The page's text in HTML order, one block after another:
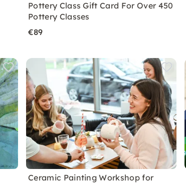
Pottery Class Gift Card For Over 450
Pottery Classes
€89
Ceramic Painting Workshop for